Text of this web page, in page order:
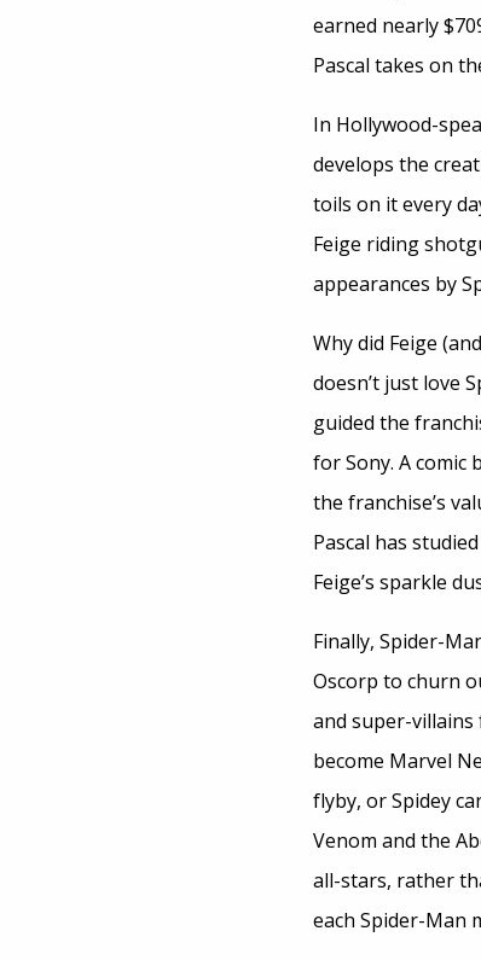
earned nearly
Pascal takes on
In Hollywood-
develops the
toils on it every
Feige riding
appearances by
Why did Feige
doesn’t just love
guided the
for Sony. A comic
the franchise’s
Pascal has
Feige’s sparkle
Finally, Spider-
Oscorp to churn
and super-
become Marvel
flyby, or Spidey
Venom and the
all-stars, rather
each Spider-Man